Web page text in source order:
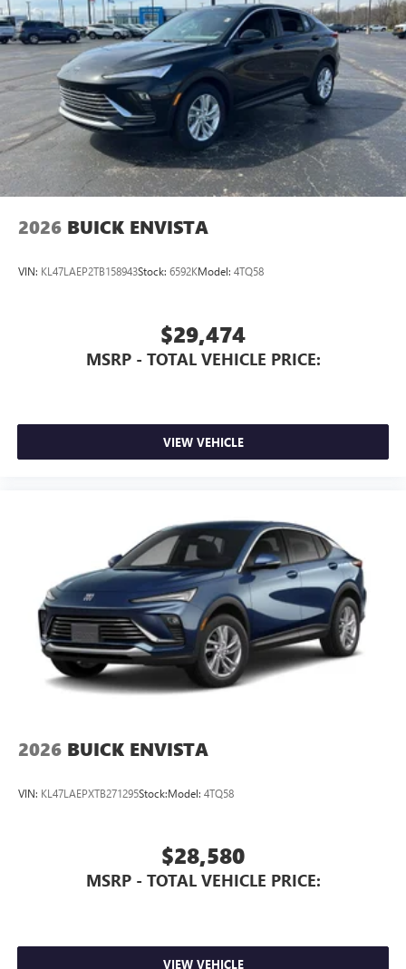
2026 BUICK ENVISTA
VIN: KL47LAEP2TB158943Stock: 6592KModel: 4TQ58
$29,474
MSRP - TOTAL VEHICLE PRICE:
VIEW VEHICLE
2026 BUICK ENVISTA
VIN: KL47LAEPXTB271295Stock:Model: 4TQ58
$28,580
MSRP - TOTAL VEHICLE PRICE:
VIEW VEHICLE